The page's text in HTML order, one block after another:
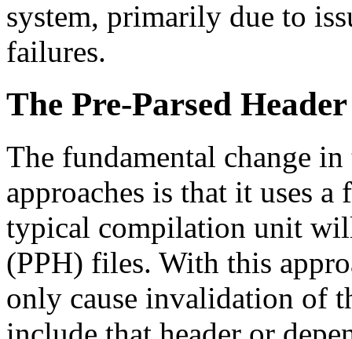
system, primarily due to
failures.
The Pre-Parsed
The fundamental change
approaches is that it uses a
typical compilation unit
(PPH) files. With this
only cause invalidation of